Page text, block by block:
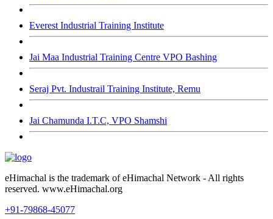
Everest Industrial Training Institute
Jai Maa Industrial Training Centre VPO Bashing
Seraj Pvt. Industrail Training Institute, Remu
Jai Chamunda I.T.C, VPO Shamshi
eHimachal is the trademark of eHimachal Network - All rights
reserved. www.eHimachal.org
+91-79868-45077